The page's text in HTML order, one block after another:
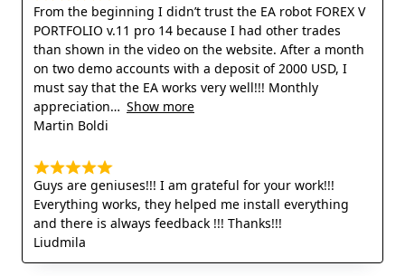
From the beginning I didn’t trust the EA robot FOREX V
PORTFOLIO v.11 pro 14 because I had other trades
than shown in the video on the website. After a month
on two demo accounts with a deposit of 2000 USD, I
must say that the EA works very well!!! Monthly
appreciation
Show more
Martin Boldi
Guys are geniuses!!! I am grateful for your work!!!
Everything works, they helped me install everything
and there is always feedback !!! Thanks!!!
Liudmila